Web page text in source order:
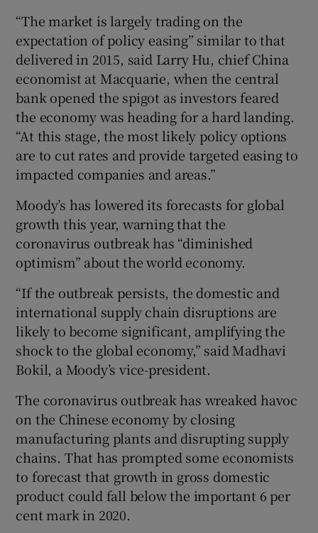
“The market is largely trading on the
expectation of policy easing” similar to that
delivered in 2015, said Larry Hu, chief China
economist at Macquarie, when the central
bank opened the spigot as investors feared
the economy was heading for a hard landing.
“At this stage, the most likely policy options
are to cut rates and provide targeted easing to
impacted companies and areas.”
Moody’s has lowered its forecasts for global
growth this year, warning that the
coronavirus outbreak has “diminished
optimism” about the world economy.
“If the outbreak persists, the domestic and
international supply chain disruptions are
likely to become significant, amplifying the
shock to the global economy,” said Madhavi
Bokil, a Moody’s vice-president.
The coronavirus outbreak has wreaked havoc
on the Chinese economy by closing
manufacturing plants and disrupting supply
chains. That has prompted some economists
to forecast that growth in gross domestic
product could fall below the important 6 per
cent mark in 2020.